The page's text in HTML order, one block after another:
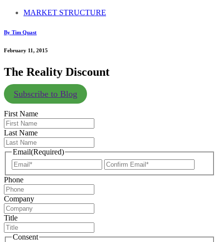
MARKET STRUCTURE
By Tim Quast
February 11, 2015
The Reality Discount
Subscribe to Blog
First Name
Last Name
Email(Required)
Enter
Email
Email
Phone
Company
Title
Consent